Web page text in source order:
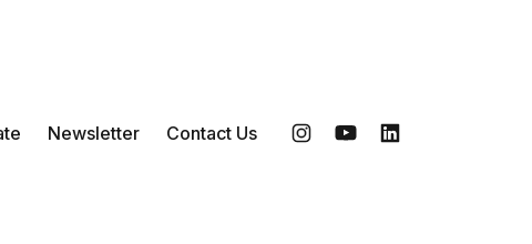
Newsletter Contact Us